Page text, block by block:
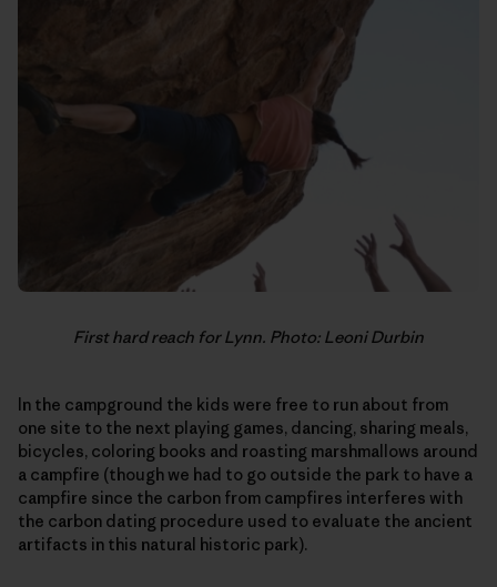
First hard reach for Lynn. Photo: Leoni Durbin
In the campground the kids were free to run about from
one site to the next playing games, dancing, sharing meals,
bicycles, coloring books and roasting marshmallows around
a campfire (though we had to go outside the park to have a
campfire since the carbon from campfires interferes with
the carbon dating procedure used to evaluate the ancient
artifacts in this natural historic park).